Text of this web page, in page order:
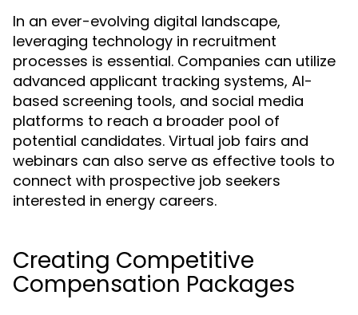
In an ever-evolving digital landscape,
leveraging technology in recruitment
processes is essential. Companies can utilize
advanced applicant tracking systems, AI-
based screening tools, and social media
platforms to reach a broader pool of
potential candidates. Virtual job fairs and
webinars can also serve as effective tools to
connect with prospective job seekers
interested in energy careers.
Creating Competitive
Compensation Packages